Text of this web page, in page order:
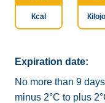
Кcal
Expiration date:
No more than 9
minus 2°C to plus